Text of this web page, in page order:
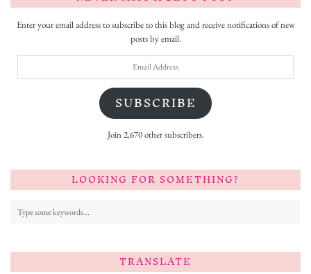
Enter your email address to subscribe to this blog and receive notifications of new
posts by email.
SUBSCRIBE
Join 2,670 other subscribers.
LOOKING FOR SOMETHING?
TRANSLATE